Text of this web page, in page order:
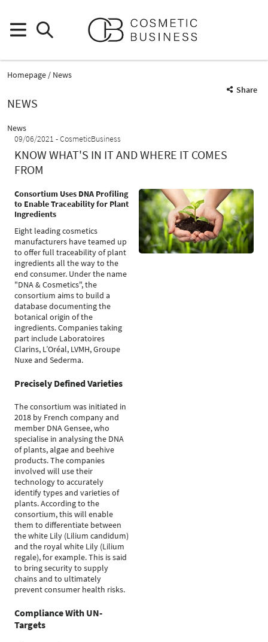
Homepage
News
Share
NEWS
News
09/06/2021
CosmeticBusiness
KNOW WHAT'S IN IT AND WHERE IT COMES
FROM
Consortium Uses DNA Profiling
to Enable Traceability for Plant
Ingredients
Eight leading cosmetics
manufacturers have teamed up
to offer full traceability of plant
ingredients all the way to the
end consumer. Under the name
"DNA & Cosmetics", the
consortium aims to build a
database documenting the
botanical origin of the
ingredients. Companies taking
part include Laboratoires
Clarins, L’Oréal, LVMH, Groupe
Nuxe and Sederma.
Precisely Defined Varieties
The consortium was initiated in
2018 by French company and
member DNA Gensee, who
specialise in analysing the DNA
of plants, algae and beehive
products. The companies
involved will use their
technology to accurately
identify types and varieties of
plants. According to the
consortium, this will enable
them to differentiate between
the white Lily (Lilium candidum)
and the royal white Lily (Lilium
regale), for example. This is said
to bring security to supply
chains and to ultimately
prevent consumer health risks.
Compliance With UN-
Targets